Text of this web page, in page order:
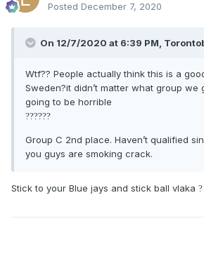
Posted December 7, 2020
On 12/7/2020 at 6:39 PM,
Wtf?? People actually think this is a
Sweden?it didn’t matter what group we
going to be horrible
??????
Group C 2nd place. Haven’t qualified
you guys are smoking crack.
Stick to your Blue jays and stick ball vlaka ?